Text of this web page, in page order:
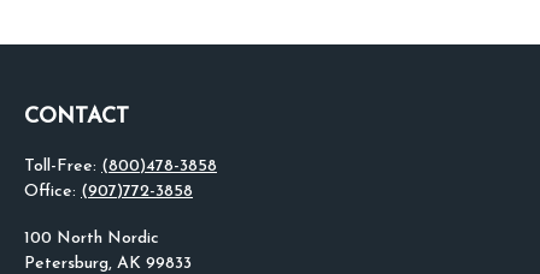
CONTACT
Toll-Free: (800)478-3858
Office: (907)772-3858
100 North Nordic
Petersburg, AK 99833